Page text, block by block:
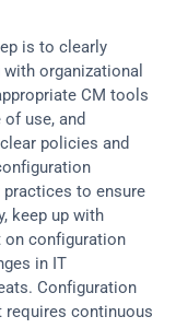
is to clearly
organizational
CM tools
use, and
policies and
to ensure
keep up with
on configuration
in IT
Configuration
requires continuous